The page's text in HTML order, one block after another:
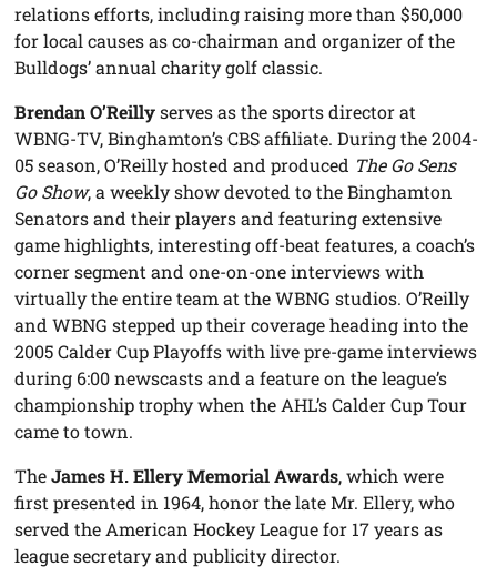
relations efforts, including raising more than $50,000
for local causes as co-chairman and organizer of the
Bulldogs’ annual charity golf classic.
Brendan O’Reillyserves as the sports director at
WBNG-TV, Binghamton’s CBS affiliate. During the 2004-
05 season, O’Reilly hosted and produced The Go Sens
Go Show, a weekly show devoted to the Binghamton
Senators and their players and featuring extensive
game highlights, interesting off-beat features, a coach’s
corner segment and one-on-one interviews with
virtually the entire team at the WBNG studios. O’Reilly
and WBNG stepped up their coverage heading into the
2005 Calder Cup Playoffs with live pre-game interviews
during 6:00 newscasts and a feature on the league’s
championship trophy when the AHL’s Calder Cup Tour
came to town.
TheJames H. Ellery Memorial Awards, which were
first presented in 1964, honor the late Mr. Ellery, who
served the American Hockey League for 17 years as
league secretary and publicity director.